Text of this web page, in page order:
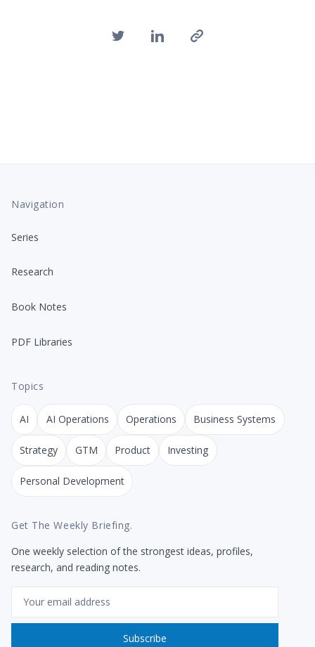
Navigation
Series
Research
Book Notes
PDF Libraries
Topics
AI AI Operations Operations Business Systems
Strategy GTM Product Investing
Personal Development
Get The Weekly Briefing.
One weekly selection of the strongest ideas, profiles,
research, and reading notes.
Subscribe